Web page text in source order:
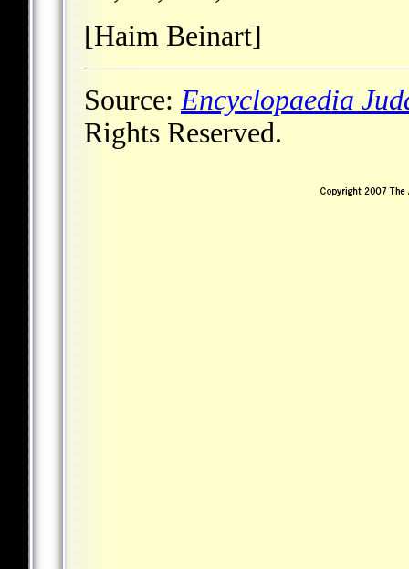
[Haim Beinart]
Source: Encyclopaedia
Rights Reserved.